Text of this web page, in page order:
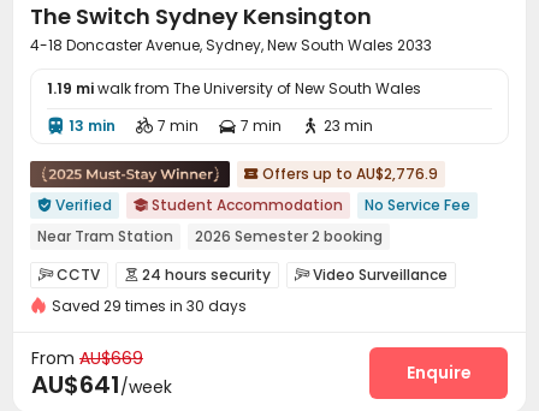
The Switch Sydney Kensington
4-18 Doncaster Avenue, Sydney, New South Wales 2033
1.19 miwalk from The University of New South Wales
 13 min  7 min  7 min  23 min
 Offers up to AU$2,776.9
 Verified  Student Accommodation
No Service Fee
Near Tram Station
2026 Semester 2 booking
Free Laundry
Near supermarket
Walk to school
Near park
Bills included
CCTV  24 hours security Video Surveillance
Controlled Access Fire system
Pest Control
Dining Hall Laundry Room
Saved 29 times in 30 days
From AU$669
AU$641/week
Enquire